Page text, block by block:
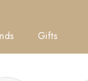
Gifts